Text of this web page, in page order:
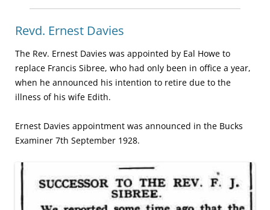
Revd. Ernest Davies
The Rev. Ernest Davies was appointed by Eal Howe to
replace Francis Sibree, who had only been in office a year,
when he announced his intention to retire due to the
illness of his wife Edith.
Ernest Davies appointment was announced in the Bucks
Examiner 7th September 1928.